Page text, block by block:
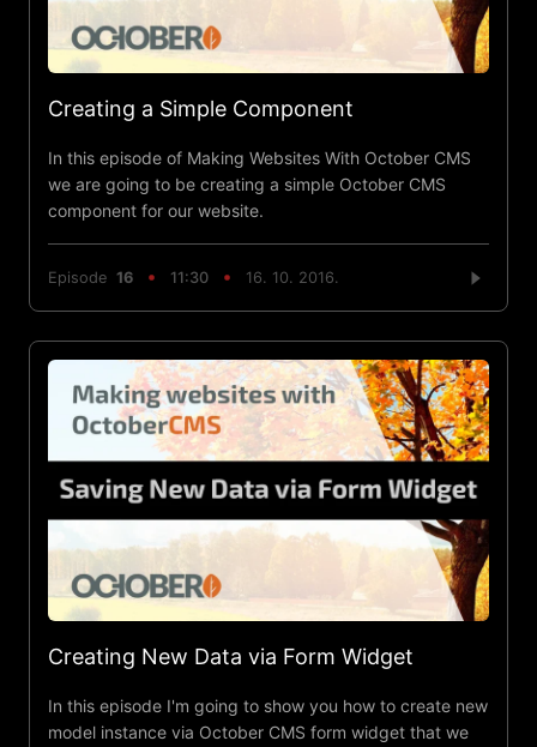
Creating a Simple Component
In this episode of Making Websites With October CMS
we are going to be creating a simple October CMS
component for our website.
Episode 16 11:30 16. 10. 2016.
Creating New Data via Form Widget
In this episode I'm going to show you how to create new
model instance via October CMS form widget that we